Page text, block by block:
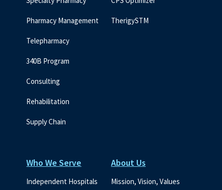
Pharmacy Management
Telepharmacy
340B Program
Consulting
Rehabilitation
Supply Chain
TherigySTM
Who We Serve
Independent Hospitals
About Us
Mission, Vision, Values